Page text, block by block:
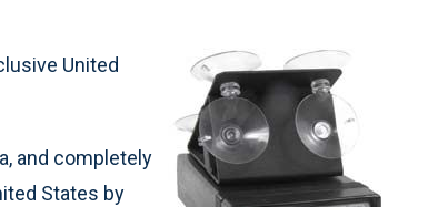
United
and completely
States by